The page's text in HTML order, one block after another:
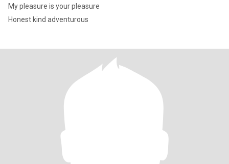
My pleasure is your pleasure
Honest kind adventurous